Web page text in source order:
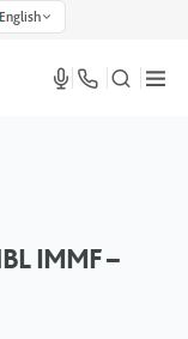
English
IMMF –